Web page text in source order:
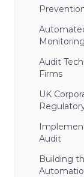
Monitoring
Audit
Firms
UK
Audit
Building